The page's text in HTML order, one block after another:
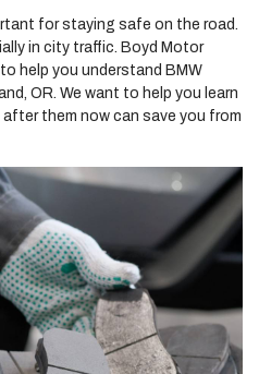
for staying safe on the road.
in city traffic. Boyd Motor
help you understand BMW
OR. We want to help you learn
them now can save you from